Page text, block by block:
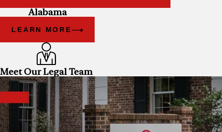
Alabama
LEARN MORE
Meet Our Legal Team